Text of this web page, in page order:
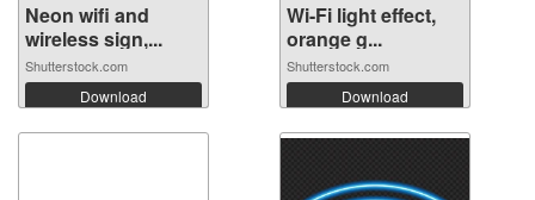
Neon wifi and
wireless sign,...
Shutterstock.com
Download
Wi-Fi light effect,
orange g...
Shutterstock.com
Download